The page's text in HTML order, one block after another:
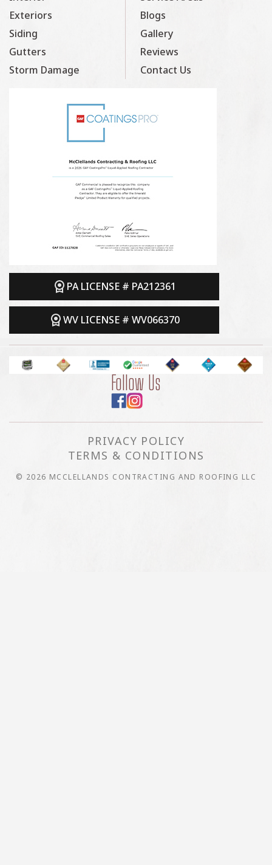
Exteriors
Siding
Gutters
Storm Damage
Blogs
Gallery
Reviews
Contact Us
PA LICENSE # PA212361
WV LICENSE # WV066370
Follow Us
PRIVACY POLICY
TERMS & CONDITIONS
© 2026 MCCLELLANDS CONTRACTING AND ROOFING LLC